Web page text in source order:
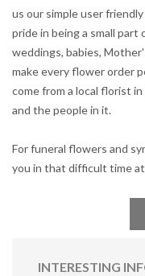
us our simple user
pride in being a small part
weddings, babies,
make every flower order
come from a local florist
and the people in it.
For funeral flowers and
you in that difficult time
INTERESTING